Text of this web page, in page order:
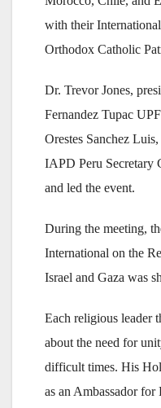
with their
Orthodox Catholic
Dr. Trevor Jones,
Fernandez Tupac
Orestes Sanchez
IAPD Peru Secretary
and led the event.
During the meeting,
International on the
Israel and Gaza was
Each religious leader
about the need for
difficult times. His
as an Ambassador for